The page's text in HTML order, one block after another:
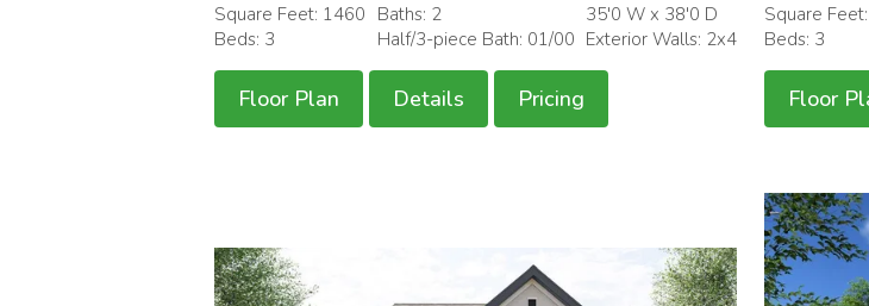
Square Feet: 1460
Beds: 3
Baths: 2
Half/3-piece Bath: 01/00
35'0 W x 38'0 D
Exterior Walls: 2x4
Floor Plan Details Pricing
Square
Beds: 3
Floor